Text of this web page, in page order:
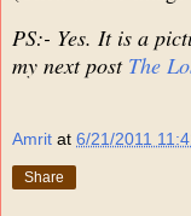
PS:- Yes. It is a
my next post The
Amrit at 6/21/2011
Share